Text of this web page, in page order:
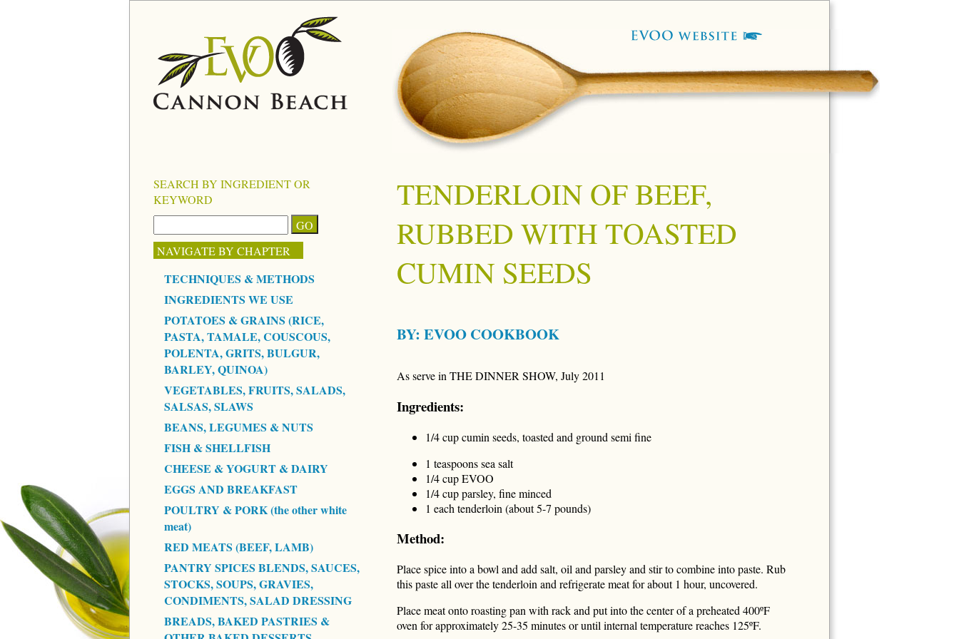
TENDERLOIN OF BEEF,
RUBBED WITH TOASTED
CUMIN SEEDS
BY: EVOO COOKBOOK
As serve in THE DINNER SHOW, July 2011
Ingredients:
1/4 cup cumin seeds, toasted and ground semi fine
1 teaspoons sea salt
1/4 cup EVOO
1/4 cup parsley, fine minced
1 each tenderloin (about 5-7 pounds)
Method:
Place spice into a bowl and add salt, oil and parsley and stir to combine into paste. Rub
this paste all over the tenderloin and refrigerate meat for about 1 hour, uncovered.
Place meat onto roasting pan with rack and put into the center of a preheated 400ºF
oven for approximately 25-35 minutes or until internal temperature reaches 125ºF.
SEARCH BY INGREDIENT OR
KEYWORD
NAVIGATE BY CHAPTER
TECHNIQUES & METHODS
INGREDIENTS WE USE
POTATOES & GRAINS (RICE,
PASTA, TAMALE, COUSCOUS,
POLENTA, GRITS, BULGUR,
BARLEY, QUINOA)
VEGETABLES, FRUITS, SALADS,
SALSAS, SLAWS
BEANS, LEGUMES & NUTS
FISH & SHELLFISH
CHEESE & YOGURT & DAIRY
EGGS AND BREAKFAST
POULTRY & PORK (the other white
meat)
RED MEATS (BEEF, LAMB)
PANTRY SPICES BLENDS, SAUCES,
STOCKS, SOUPS, GRAVIES,
CONDIMENTS, SALAD DRESSING
BREADS, BAKED PASTRIES &